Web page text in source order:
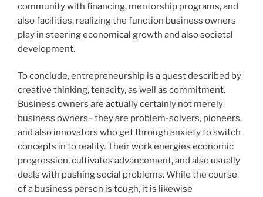
community with financing, mentorship programs, and
also facilities, realizing the function business owners
play in steering economical growth and also societal
development.
To conclude, entrepreneurship is a quest described by
creative thinking, tenacity, as well as commitment.
Business owners are actually certainly not merely
business owners– they are problem-solvers, pioneers,
and also innovators who get through anxiety to switch
concepts in to reality. Their work energies economic
progression, cultivates advancement, and also usually
deals with pushing social problems. While the course
of a business person is tough, it is likewise